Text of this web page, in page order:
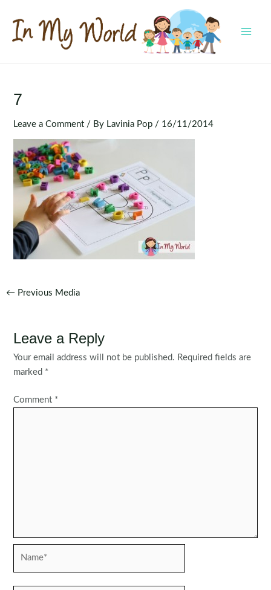
content
7
Leave a Comment / By Lavinia Pop / 16/11/2014
Post
← Previous Media
Leave a Reply
Your email address will not be published. Required fields are
marked *
Comment *